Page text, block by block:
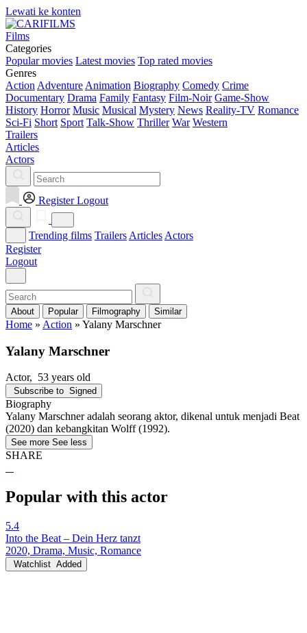
Lewati ke konten
Films
Categories
Popular movies Latest movies Top rated movies
Genres
Action Adventure Animation Biography Comedy Crime
Documentary Drama Family Fantasy Film-Noir Game-Show
History Horror Music Musical Mystery News Reality-TV Romance
Sci-Fi Short Sport Talk-Show Thriller War Western
Trailers
Articles
Actors
Register Logout
Trending films Trailers Articles Actors
Register
Logout
About Popular Filmography Similar
Home » Action » Yalany Marschner
Yalany Marschner
Actor, 53 years old
Subscribe to Signed
Biography
Yalany Marschner adalah seorang aktor, dikenal untuk menjadi Beat
(2020) dan kebangkitan Wolff (1992).
See more See less
SHARE
Popular with this actor
5.4
Into the Beat – Dein Herz tanzt
2020, Drama, Music, Romance
Watchlist Added